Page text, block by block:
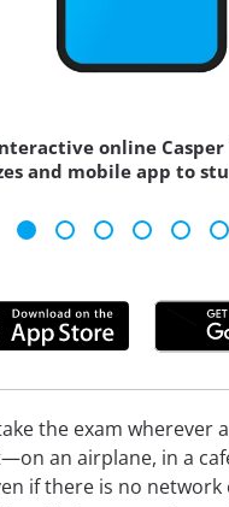
online Casper
and mobile app to
the exam wherever
an airplane, in a
if there is no